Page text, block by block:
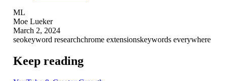
ML
Moe Lueker
March 2, 2024
seokeyword researchchrome extensionskeywords everywhere
Keep reading